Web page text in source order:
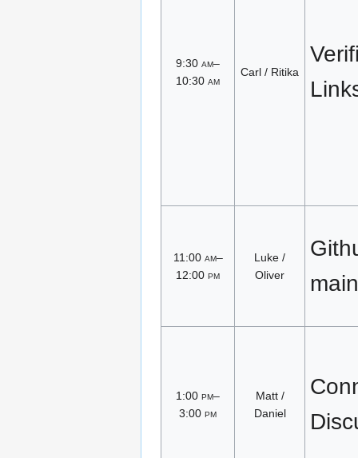
9:30 am–
10:30 am
Carl / Ritika
11:00 am–
12:00 pm
Luke /
Oliver
1:00 pm–
3:00 pm
Matt /
Daniel